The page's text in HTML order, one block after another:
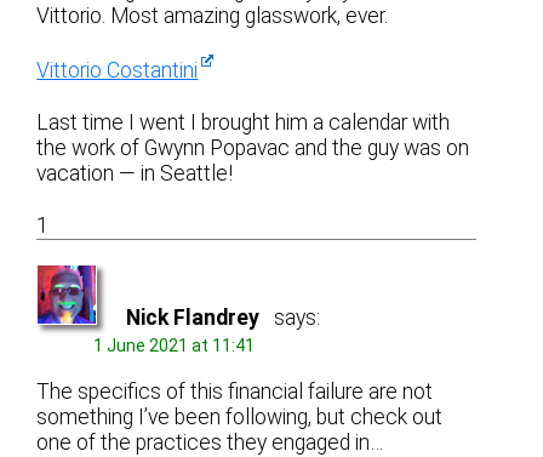
Vittorio. Most amazing glasswork, ever.
Vittorio Costantini
Last time I went I brought him a calendar with
the work of Gwynn Popavac and the guy was on
vacation — in Seattle!
1
Nick Flandrey says:
1 June 2021 at 11:41
The specifics of this financial failure are not
something I’ve been following, but check out
one of the practices they engaged in…